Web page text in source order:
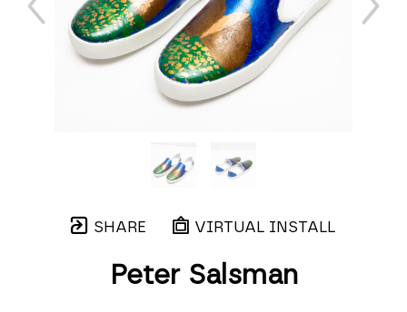
SHARE VIRTUAL INSTALL
Peter Salsman